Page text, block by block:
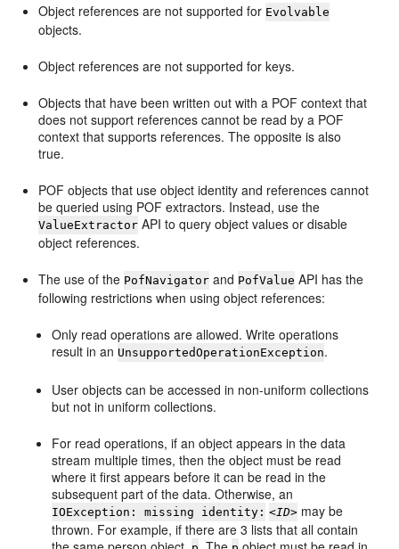
Object references are not supported for Evolvable
objects.
Object references are not supported for keys.
Objects that have been written out with a POF context that
does not support references cannot be read by a POF
context that supports references. The opposite is also
true.
POF objects that use object identity and references cannot
be queried using POF extractors. Instead, use the
ValueExtractor API to query object values or disable
object references.
The use of the PofNavigator and PofValue API has the
following restrictions when using object references:
Only read operations are allowed. Write operations
result in an UnsupportedOperationException.
User objects can be accessed in non-uniform collections
but not in uniform collections.
For read operations, if an object appears in the data
stream multiple times, then the object must be read
where it first appears before it can be read in the
subsequent part of the data. Otherwise, an
IOException: missing identity: <ID> may be
thrown. For example, if there are 3 lists that all contain